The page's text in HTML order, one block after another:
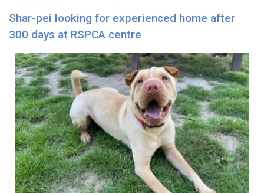
Shar-pei looking for experienced home after
300 days at RSPCA centre